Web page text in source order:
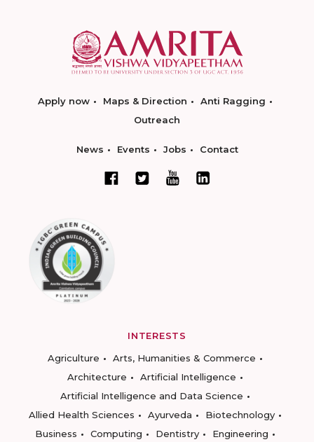
Apply now Maps & Direction
Anti Ragging
Outreach
News Events Jobs Contact
INTERESTS
Agriculture
Arts, Humanities & Commerce
Architecture
Artificial Intelligence
Artificial Intelligence and Data Science
Allied Health Sciences
Ayurveda
Biotechnology
Business
Computing Dentistry
Engineering